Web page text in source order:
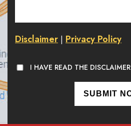
Disclaimer | Privacy Policy
I HAVE READ THE DISCLAIMER